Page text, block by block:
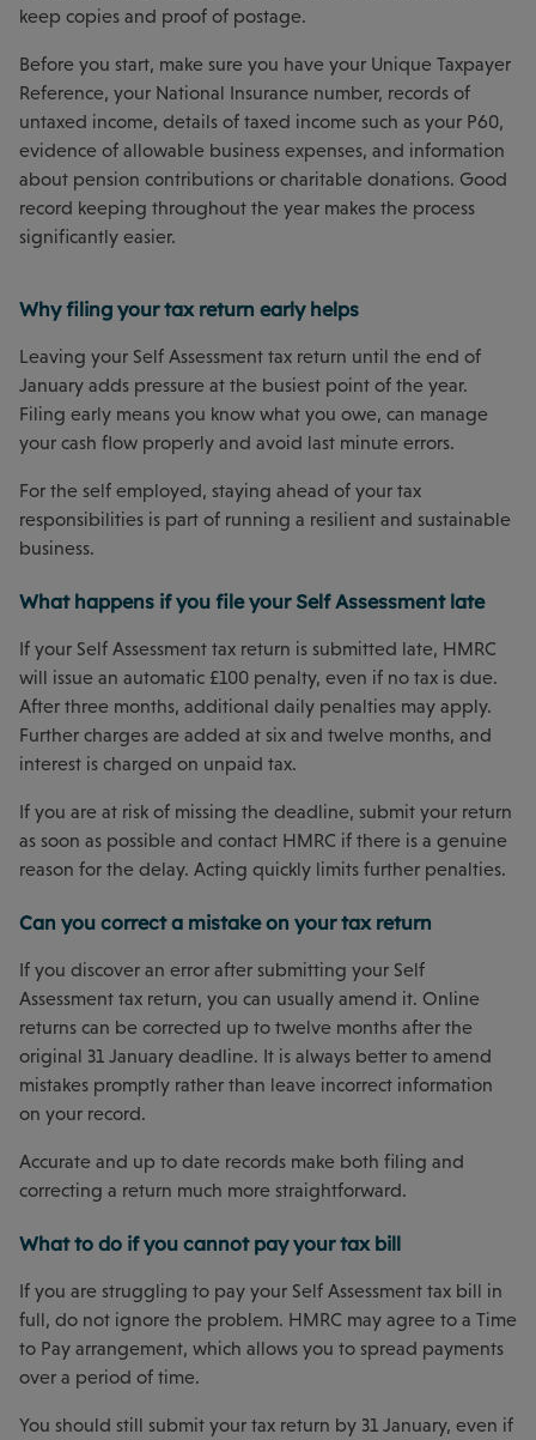
keep copies and proof of postage.
Before you start, make sure you have your Unique Taxpayer
Reference, your National Insurance number, records of
untaxed income, details of taxed income such as your P60,
evidence of allowable business expenses, and information
about pension contributions or charitable donations. Good
record keeping throughout the year makes the process
significantly easier.
Why filing your tax return early helps
Leaving your Self Assessment tax return until the end of
January adds pressure at the busiest point of the year.
Filing early means you know what you owe, can manage
your cash flow properly and avoid last minute errors.
For the self employed, staying ahead of your tax
responsibilities is part of running a resilient and sustainable
business.
What happens if you file your Self Assessment late
If your Self Assessment tax return is submitted late, HMRC
will issue an automatic £100 penalty, even if no tax is due.
After three months, additional daily penalties may apply.
Further charges are added at six and twelve months, and
interest is charged on unpaid tax.
If you are at risk of missing the deadline, submit your return
as soon as possible and contact HMRC if there is a genuine
reason for the delay. Acting quickly limits further penalties.
Can you correct a mistake on your tax return
If you discover an error after submitting your Self
Assessment tax return, you can usually amend it. Online
returns can be corrected up to twelve months after the
original 31 January deadline. It is always better to amend
mistakes promptly rather than leave incorrect information
on your record.
Accurate and up to date records make both filing and
correcting a return much more straightforward.
What to do if you cannot pay your tax bill
If you are struggling to pay your Self Assessment tax bill in
full, do not ignore the problem. HMRC may agree to a Time
to Pay arrangement, which allows you to spread payments
over a period of time.
You should still submit your tax return by 31 January, even if